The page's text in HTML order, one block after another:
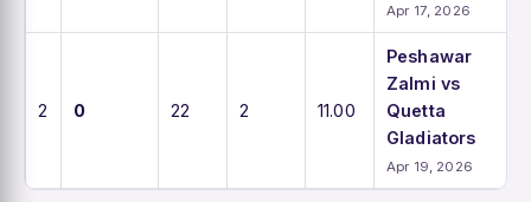
Apr 17, 2026
2 0 22 2 11.00
Peshawar
Zalmi vs
Quetta
Gladiators
Apr 19, 2026